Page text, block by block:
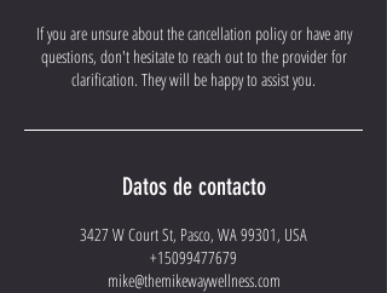
If you are unsure about the cancellation policy or have any
questions, don't hesitate to reach out to the provider for
clarification. They will be happy to assist you.
Datos de contacto
3427 W Court St, Pasco, WA 99301, USA
+15099477679
mike@themikewaywellness.com